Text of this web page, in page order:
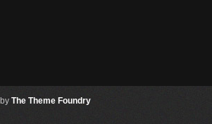
by The Theme Foundry